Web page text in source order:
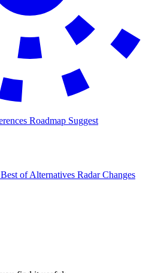
Roadmap Suggest
Best ofAlternatives Radar Changes